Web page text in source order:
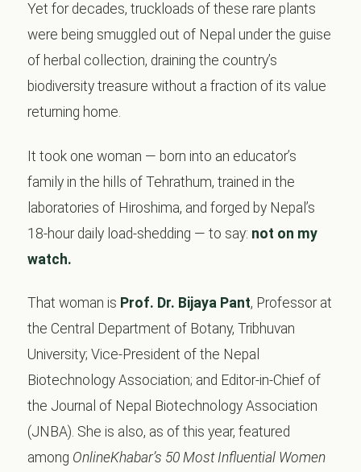
Yet for decades, truckloads of these rare plants
were being smuggled out of Nepal under the guise
of herbal collection, draining the country’s
biodiversity treasure without a fraction of its value
returning home.
It took one woman — born into an educator’s
family in the hills of Tehrathum, trained in the
laboratories of Hiroshima, and forged by Nepal’s
18-hour daily load-shedding — to say: not on my
watch.
That woman is Prof. Dr. Bijaya Pant, Professor at
the Central Department of Botany, Tribhuvan
University; Vice-President of the Nepal
Biotechnology Association; and Editor-in-Chief of
the Journal of Nepal Biotechnology Association
(JNBA). She is also, as of this year, featured
among OnlineKhabar’s 50 Most Influential Women